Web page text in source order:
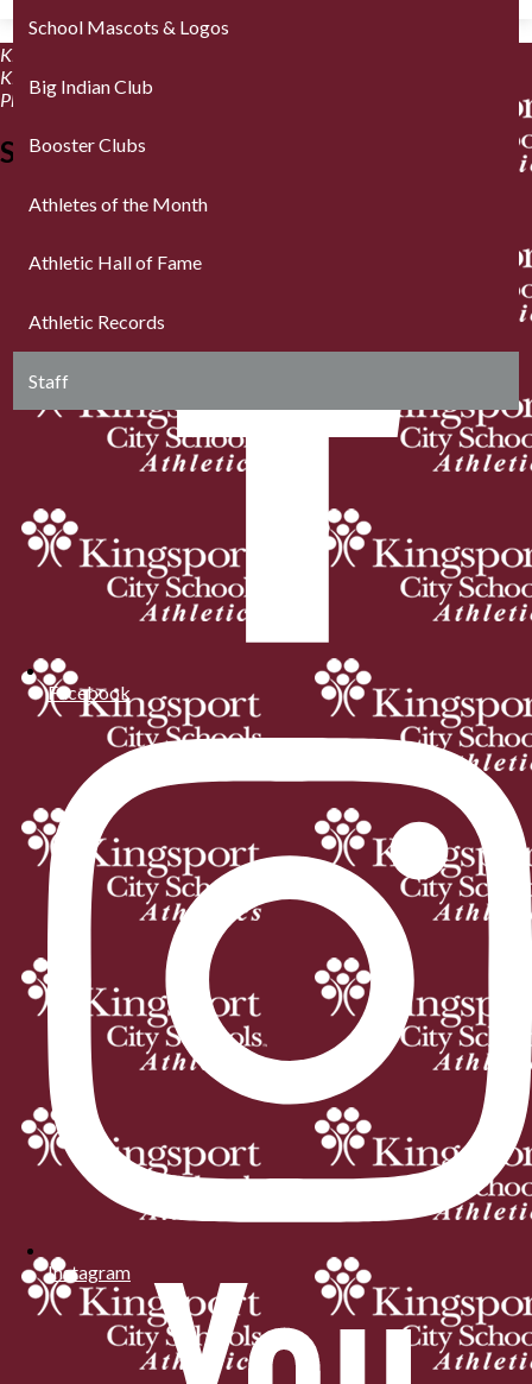
School Mascots & Logos
Big Indian Club
Booster Clubs
Athletes of the Month
Athletic Hall of Fame
Athletic Records
Staff
Kingsport City Schools Athletics™
Kingsport, TN 37664
Phone: (423) 378.8475 | Fax: (423) 378.8534
Stay Connected
Facebook
Instagram